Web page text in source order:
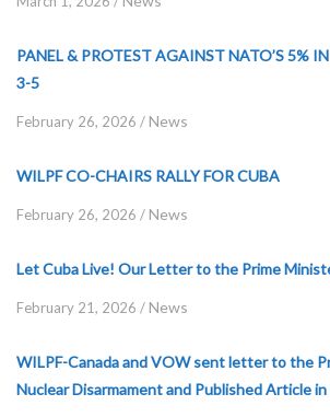
PANEL & PROTEST AGAINST NATO’S 5%
3-5
February 26, 2026 / News
WILPF CO-CHAIRS RALLY FOR CUBA
February 26, 2026 / News
Let Cuba Live! Our Letter to the Prime
February 21, 2026 / News
WILPF-Canada and VOW sent letter to the
Nuclear Disarmament and Published Article